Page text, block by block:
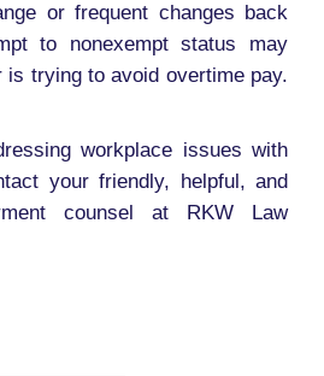
or frequent changes back
to nonexempt status may
is trying to avoid overtime pay.
workplace issues with
your friendly, helpful, and
counsel at RKW Law